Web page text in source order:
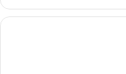
Bedroom
Apartment,
1